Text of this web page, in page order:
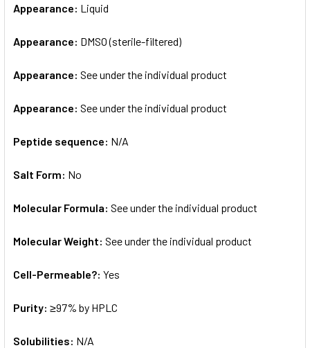
Appearance: Liquid
Appearance: DMSO (sterile-filtered)
Appearance: See under the individual product
Appearance: See under the individual product
Peptide sequence: N/A
Salt Form: No
Molecular Formula: See under the individual product
Molecular Weight: See under the individual product
Cell-Permeable?: Yes
Purity: ≥97% by HPLC
Solubilities: N/A